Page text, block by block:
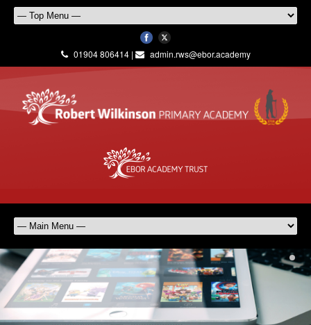
01904 806414 | admin.rws@ebor.academy